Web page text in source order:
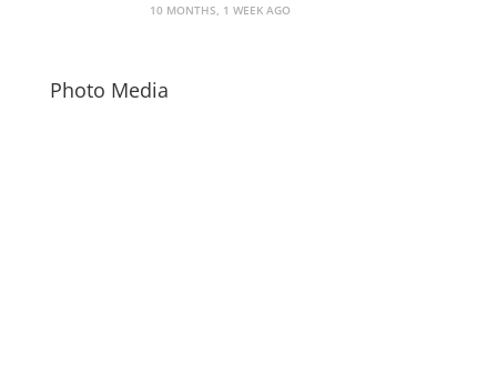
10 MONTHS, 1 WEEK AGO
Photo Media